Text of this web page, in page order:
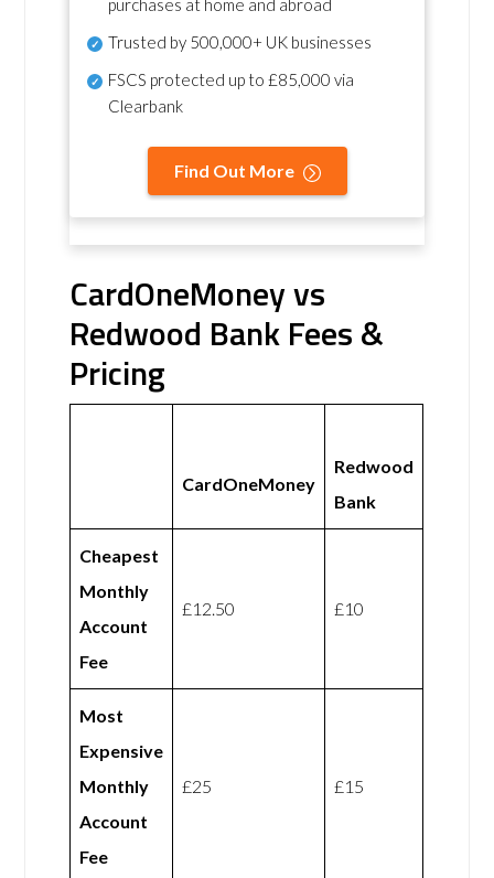
purchases at home and abroad
Trusted by 500,000+ UK businesses
FSCS protected up to £85,000 via
Clearbank
Find Out More
CardOneMoney vs
Redwood Bank Fees &
Pricing
CardOneMoney
Redwood
Bank
Cheapest
Monthly
Account
Fee
£12.50 £10
Most
Expensive
Monthly
Account
Fee
£25 £15